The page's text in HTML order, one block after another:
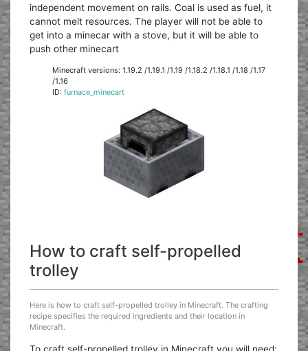
independent movement on rails. Coal is used as fuel, it
cannot melt resources. The player will not be able to
get into a minecar with a stove, but it will be able to
push other minecart
Minecraft versions: 1.19.2 /1.19.1 /1.19 /1.18.2 /1.18.1 /1.18 /1.17
/1.16
ID:furnace_minecart
How to craft self-propelled
trolley
Here is how to craft self-propelled trolley in Minecraft. The crafting
recipe specifies the required ingredients and their location in
Minecraft.
To craft self-propelled trolley in Minecraft you will need: